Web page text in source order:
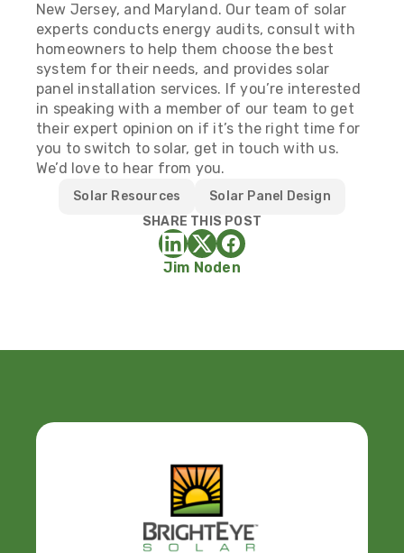
New Jersey, and Maryland. Our team of solar
experts conducts energy audits, consult with
homeowners to help them choose the best
system for their needs, and provides solar
panel installation services. If you’re interested
in speaking with a member of our team to get
their expert opinion on if it’s the right time for
you to switch to solar, get in touch with us.
We’d love to hear from you.
Solar Resources
Solar Panel Design
SHARE THIS POST
Jim Noden